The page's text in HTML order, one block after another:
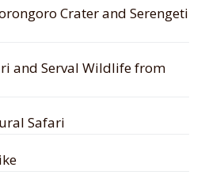
Crater and Serengeti
and Serval Wildlife from
Safari